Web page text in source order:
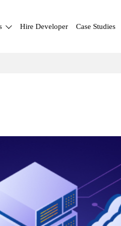
Hire Developer Case Studies